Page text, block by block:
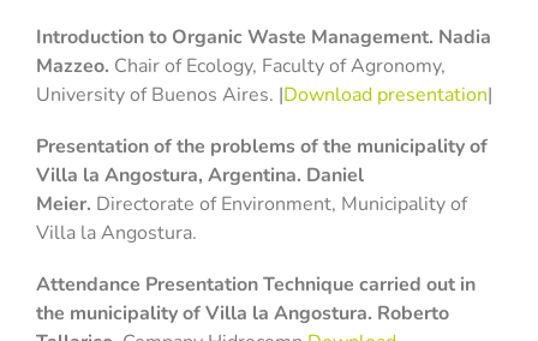
Introduction to Organic Waste Management. Nadia
Mazzeo. Chair of Ecology, Faculty of Agronomy,
University of Buenos Aires. |Download presentation|
Presentation of the problems of the municipality of
Villa la Angostura, Argentina. Daniel
Meier. Directorate of Environment, Municipality of
Villa la Angostura.
Attendance PresentationTechnique carried out in
the municipality of Villa la Angostura. Roberto